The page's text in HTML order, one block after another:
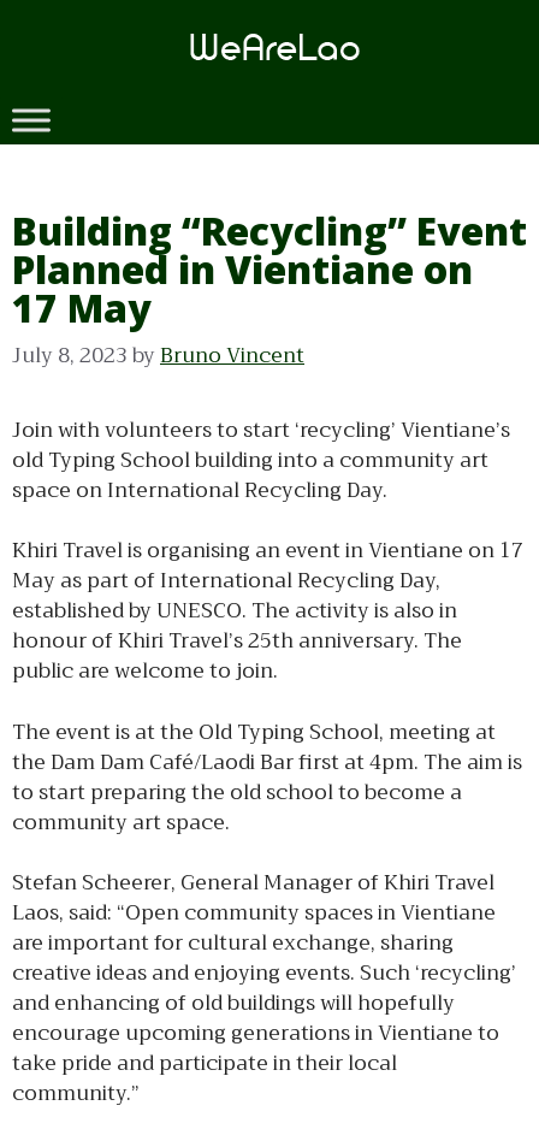
Building “Recycling” Event
Planned in Vientiane on
17 May
July 8, 2023byBruno Vincent
Join with volunteers to start ‘recycling’ Vientiane’s
old Typing School building into a community art
space on International Recycling Day.
Khiri Travel is organising an event in Vientiane on 17
May as part of International Recycling Day,
established by UNESCO. The activity is also in
honour of Khiri Travel’s 25th anniversary. The
public are welcome to join.
The event is at the Old Typing School, meeting at
the Dam Dam Café/Laodi Bar first at 4pm. The aim is
to start preparing the old school to become a
community art space.
Stefan Scheerer, General Manager of Khiri Travel
Laos, said: “Open community spaces in Vientiane
are important for cultural exchange, sharing
creative ideas and enjoying events. Such ‘recycling’
and enhancing of old buildings will hopefully
encourage upcoming generations in Vientiane to
take pride and participate in their local
community.”